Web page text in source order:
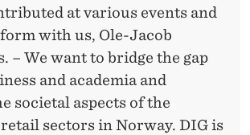
at various events and
with us, Ole-Jacob
– We want to bridge the gap
and academia and
societal aspects of the
sectors in Norway. DIG is